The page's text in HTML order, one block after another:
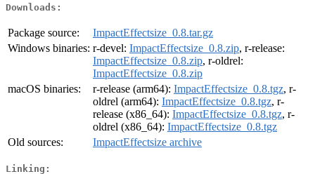
Downloads:
Package source:
ImpactEffectsize_0.8.tar.gz
Windows binaries: r-devel: ImpactEffectsize_0.8.zip, r-release:
ImpactEffectsize_0.8.zip, r-oldrel:
ImpactEffectsize_0.8.zip
macOS binaries:
r-release (arm64): ImpactEffectsize_0.8.tgz, r-
oldrel (arm64): ImpactEffectsize_0.8.tgz, r-
release (x86_64): ImpactEffectsize_0.8.tgz, r-
oldrel (x86_64): ImpactEffectsize_0.8.tgz
Old sources:
ImpactEffectsize archive
Linking: